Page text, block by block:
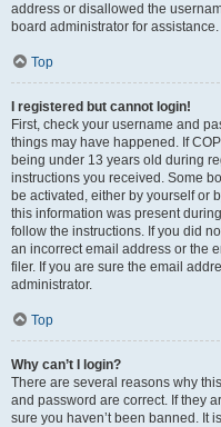
address or disallowed the
board administrator for assistance.
Top
I registered but cannot login!
First, check your username and
things may have happened. If
being under 13 years old during
instructions you received. Some
be activated, either by yourself or
this information was present
follow the instructions. If you did
an incorrect email address or the
filer. If you are sure the email
administrator.
Top
Why can’t I login?
There are several reasons why
and password are correct. If they
sure you haven’t been banned. It